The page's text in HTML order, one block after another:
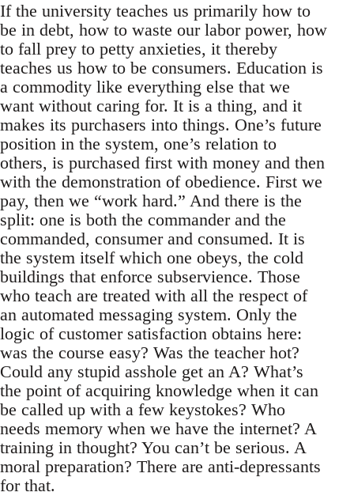
If the university teaches us primarily how to
be in debt, how to waste our labor power, how
to fall prey to petty anxieties, it thereby
teaches us how to be consumers. Education is
a commodity like everything else that we
want without caring for. It is a thing, and it
makes its purchasers into things. One’s future
position in the system, one’s relation to
others, is purchased first with money and then
with the demonstration of obedience. First we
pay, then we “work hard.” And there is the
split: one is both the commander and the
commanded, consumer and consumed. It is
the system itself which one obeys, the cold
buildings that enforce subservience. Those
who teach are treated with all the respect of
an automated messaging system. Only the
logic of customer satisfaction obtains here:
was the course easy? Was the teacher hot?
Could any stupid asshole get an A? What’s
the point of acquiring knowledge when it can
be called up with a few keystokes? Who
needs memory when we have the internet? A
training in thought? You can’t be serious. A
moral preparation? There are anti-depressants
for that.